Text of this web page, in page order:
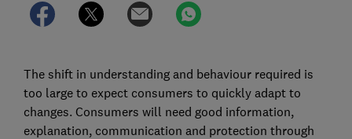
The shift in understanding and behaviour required is
too large to expect consumers to quickly adapt to
changes. Consumers will need good information,
explanation, communication and protection through